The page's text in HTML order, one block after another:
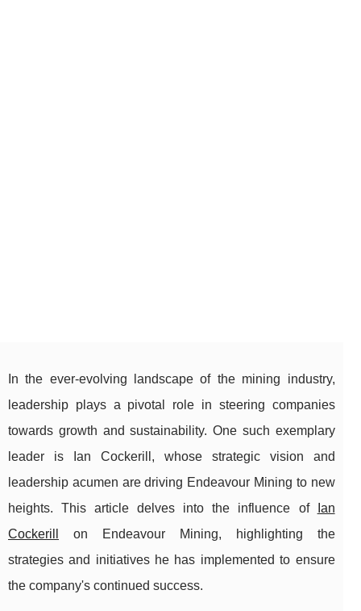
In the ever-evolving landscape of the mining industry,
leadership plays a pivotal role in steering companies
towards growth and sustainability. One such exemplary
leader is Ian Cockerill, whose strategic vision and
leadership acumen are driving Endeavour Mining to new
heights. This article delves into the influence of
Ian
Cockerill
on Endeavour Mining, highlighting the
strategies and initiatives he has implemented to ensure
the company's continued success.